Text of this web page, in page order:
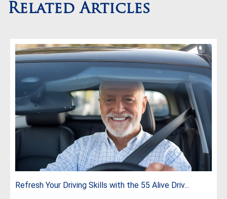
Related Articles
Refresh Your Driving Skills with the 55 Alive Driv...